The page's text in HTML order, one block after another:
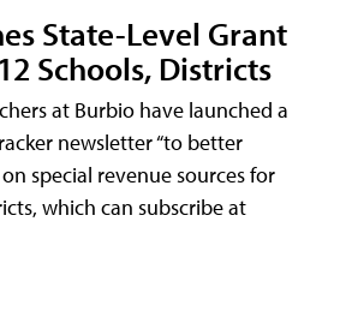
State-Level Grant
Schools, Districts
at Burbio have launched a
newsletter “to better
special revenue sources for
which can subscribe at